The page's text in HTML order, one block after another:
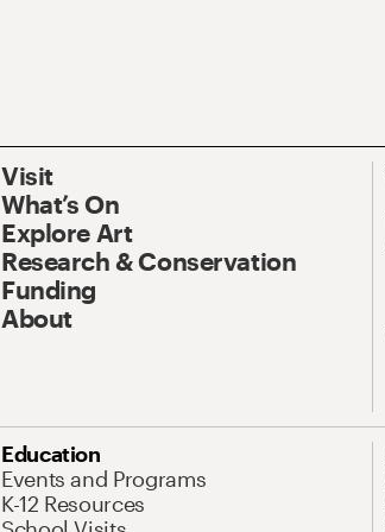
Visit
What’s On
Explore Art
Research & Conservation
Funding
About
Education
Events and Programs
K-12 Resources